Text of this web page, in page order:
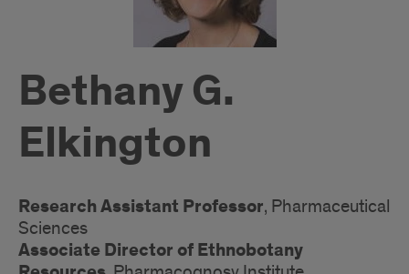
Bethany G.
Elkington
Research Assistant Professor, Pharmaceutical
Sciences
Associate Director of Ethnobotany